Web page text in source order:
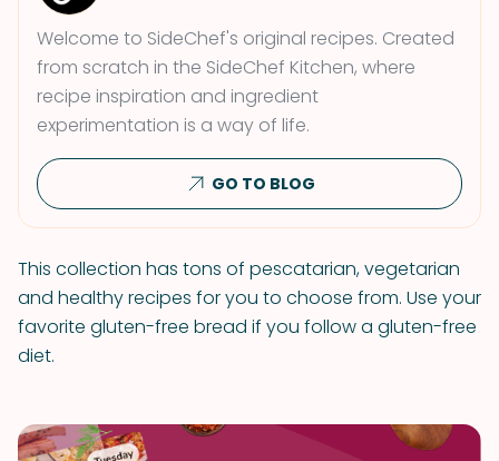
Welcome to SideChef's original recipes. Created
from scratch in the SideChef Kitchen, where
recipe inspiration and ingredient
experimentation is a way of life.
GO TO BLOG
This collection has tons of pescatarian, vegetarian
and healthy recipes for you to choose from. Use your
favorite gluten-free bread if you follow a gluten-free
diet.